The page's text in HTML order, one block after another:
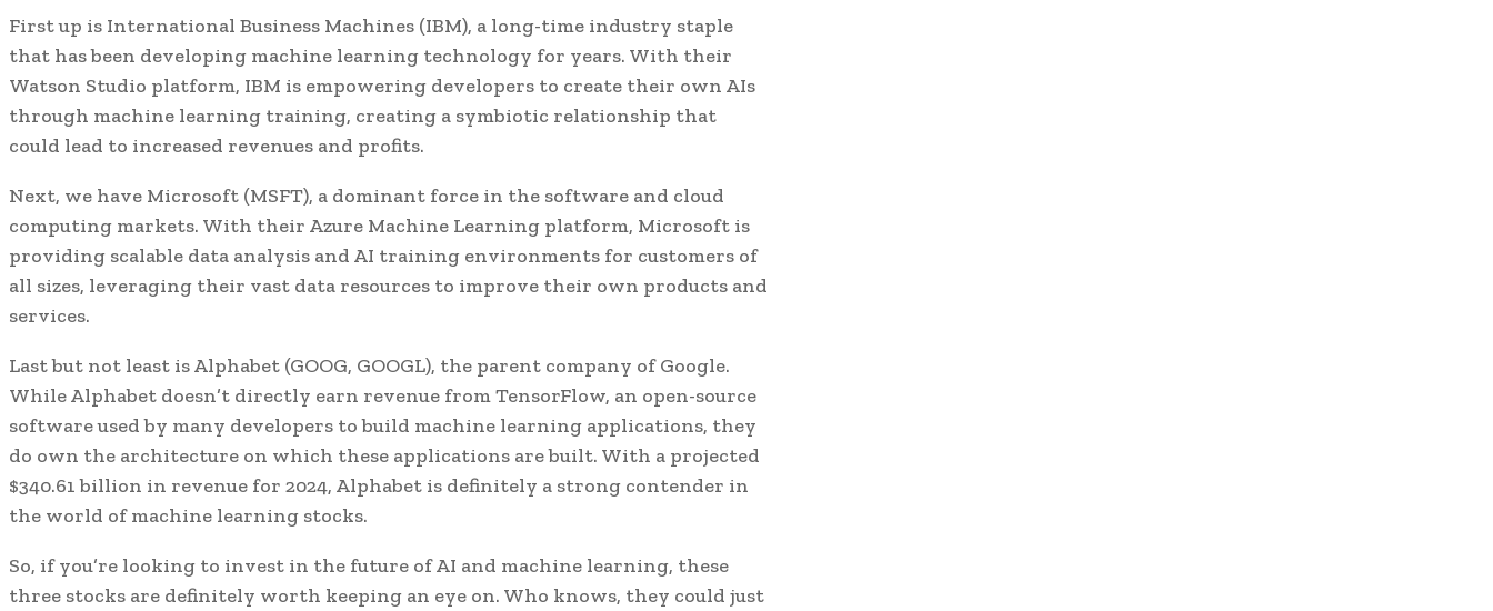
First up is International Business Machines (IBM), a long-time industry staple
that has been developing machine learning technology for years. With their
Watson Studio platform, IBM is empowering developers to create their own AIs
through machine learning training, creating a symbiotic relationship that
could lead to increased revenues and profits.
Next, we have Microsoft (MSFT), a dominant force in the software and cloud
computing markets. With their Azure Machine Learning platform, Microsoft is
providing scalable data analysis and AI training environments for customers of
all sizes, leveraging their vast data resources to improve their own products and
services.
Last but not least is Alphabet (GOOG, GOOGL), the parent company of Google.
While Alphabet doesn’t directly earn revenue from TensorFlow, an open-source
software used by many developers to build machine learning applications, they
do own the architecture on which these applications are built. With a projected
$340.61 billion in revenue for 2024, Alphabet is definitely a strong contender in
the world of machine learning stocks.
So, if you’re looking to invest in the future of AI and machine learning, these
three stocks are definitely worth keeping an eye on. Who knows, they could just